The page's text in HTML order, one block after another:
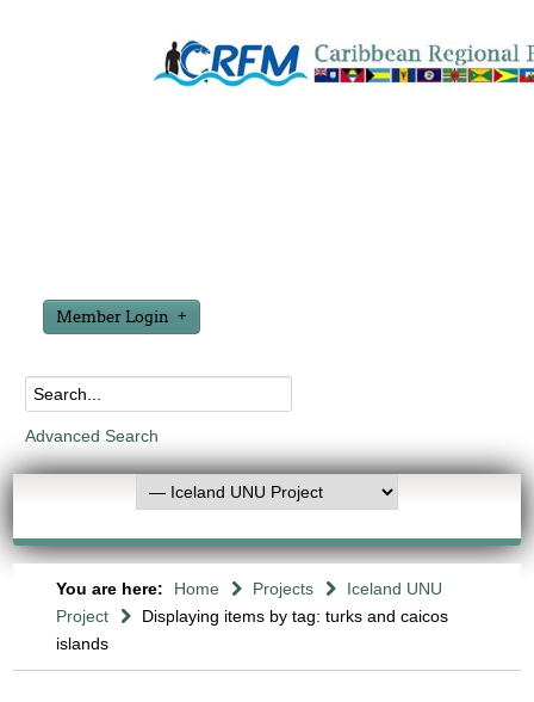
Member Login
Advanced Search
You are here: Home Projects
Iceland UNU
Project
Displaying items by tag: turks and caicos
islands